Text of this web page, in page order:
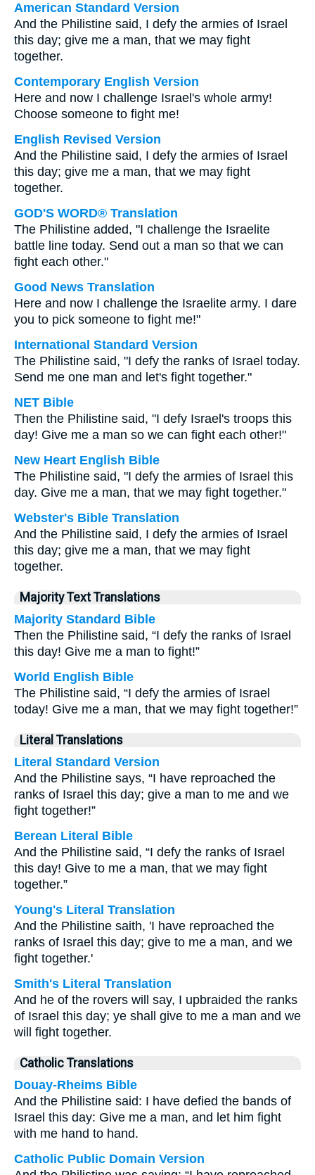
American Standard Version
And the Philistine said, I defy the armies of Israel
this day; give me a man, that we may fight
together.
Contemporary English Version
Here and now I challenge Israel's whole army!
Choose someone to fight me!
English Revised Version
And the Philistine said, I defy the armies of Israel
this day; give me a man, that we may fight
together.
GOD'S WORD® Translation
The Philistine added, "I challenge the Israelite
battle line today. Send out a man so that we can
fight each other."
Good News Translation
Here and now I challenge the Israelite army. I dare
you to pick someone to fight me!"
International Standard Version
The Philistine said, "I defy the ranks of Israel today.
Send me one man and let's fight together."
NET Bible
Then the Philistine said, "I defy Israel's troops this
day! Give me a man so we can fight each other!"
New Heart English Bible
The Philistine said, "I defy the armies of Israel this
day. Give me a man, that we may fight together."
Webster's Bible Translation
And the Philistine said, I defy the armies of Israel
this day; give me a man, that we may fight
together.
Majority Text Translations
Majority Standard Bible
Then the Philistine said, “I defy the ranks of Israel
this day! Give me a man to fight!”
World English Bible
The Philistine said, “I defy the armies of Israel
today! Give me a man, that we may fight together!”
Literal Translations
Literal Standard Version
And the Philistine says, “I have reproached the
ranks of Israel this day; give a man to me and we
fight together!”
Berean Literal Bible
And the Philistine said, “I defy the ranks of Israel
this day! Give to me a man, that we may fight
together.”
Young's Literal Translation
And the Philistine saith, 'I have reproached the
ranks of Israel this day; give to me a man, and we
fight together.'
Smith's Literal Translation
And he of the rovers will say, I upbraided the ranks
of Israel this day; ye shall give to me a man and we
will fight together.
Catholic Translations
Douay-Rheims Bible
And the Philistine said: I have defied the bands of
Israel this day: Give me a man, and let him fight
with me hand to hand.
Catholic Public Domain Version